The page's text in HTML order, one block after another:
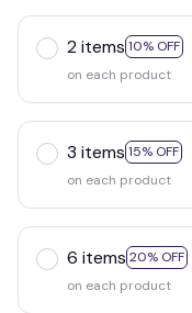
2 items 10% OFF
on each product
3 items 15% OFF
on each product
6 items 20% OFF
on each product